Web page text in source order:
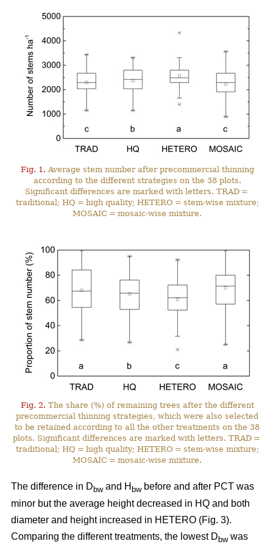
Fig. 1. Average stem number after precommercial thinning
according to the different strategies on the 38 plots.
Significant differences are marked with letters. TRAD =
traditional; HQ = high quality; HETERO = stem-wise mixture;
MOSAIC = mosaic-wise mixture.
Fig. 2. The share (%) of remaining trees after the different
precommercial thinning strategies, which were also selected
to be retained according to all the other treatments on the 38
plots. Significant differences are marked with letters. TRAD =
traditional; HQ = high quality; HETERO = stem-wise mixture;
MOSAIC = mosaic-wise mixture.
The difference in D bwand H bwbefore and after PCT was
minor but the average height decreased in HQ and both
diameter and height increased in HETERO (Fig. 3).
Comparing the different treatments, the lowest D bwwas